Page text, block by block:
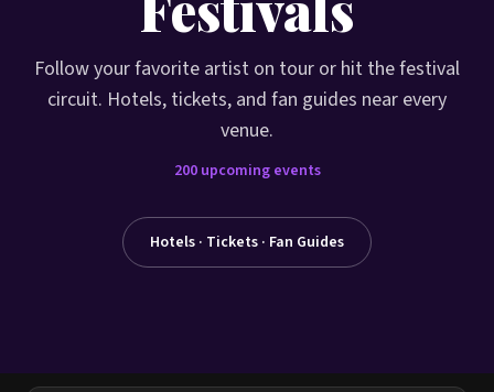
Follow your favorite artist on tour or hit the festival
circuit. Hotels, tickets, and fan guides near every
venue.
200upcoming events
Hotels · Tickets · Fan Guides